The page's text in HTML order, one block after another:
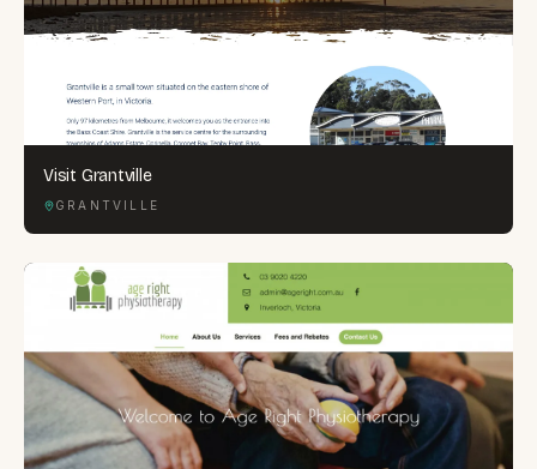
Visit Grantville
GRANTVILLE